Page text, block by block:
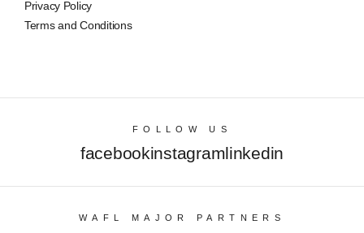
Privacy Policy
Terms and Conditions
FOLLOW US
facebookinstagramlinkedin
WAFL MAJOR PARTNERS